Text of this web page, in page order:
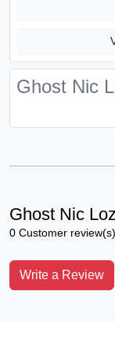
Ghost Nic
Ghost Nic
0 Customer review(s)
Write a Review